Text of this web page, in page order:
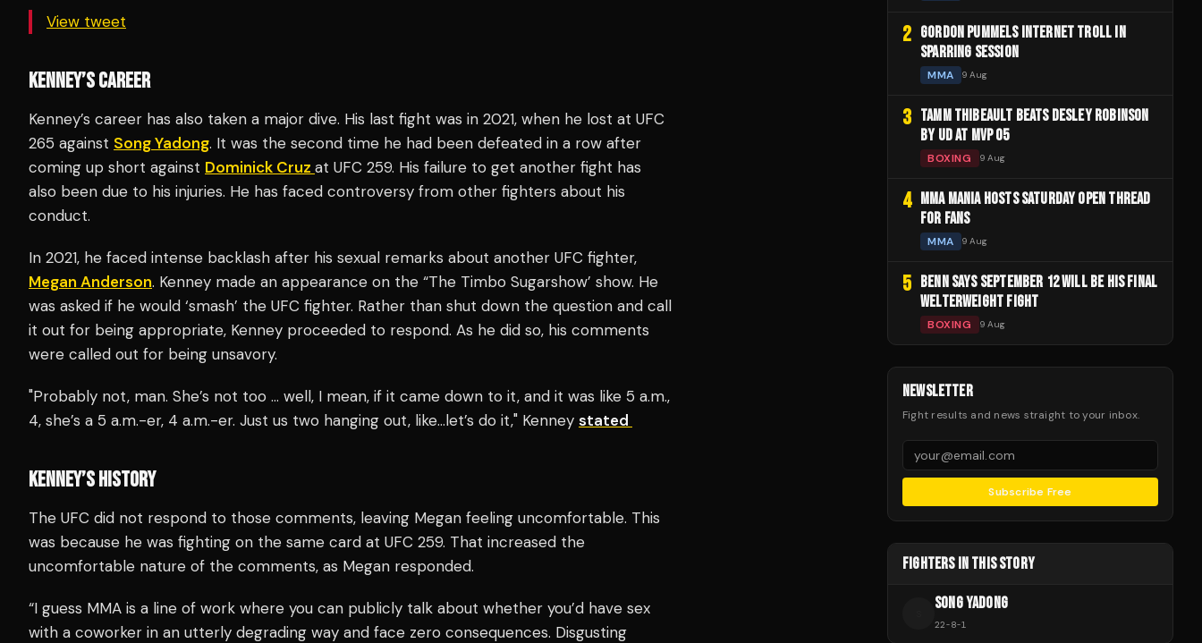
View tweet
KENNEY’S CAREER
Kenney’s career has also taken a major dive. His last fight was in 2021, when he lost at UFC
265 against Song Yadong. It was the second time he had been defeated in a row after
coming up short against Dominick Cruz at UFC 259. His failure to get another fight has
also been due to his injuries. He has faced controversy from other fighters about his
conduct.
In 2021, he faced intense backlash after his sexual remarks about another UFC fighter,
Megan Anderson. Kenney made an appearance on the “The Timbo Sugarshow’ show. He
was asked if he would ‘smash’ the UFC fighter. Rather than shut down the question and call
it out for being appropriate, Kenney proceeded to respond. As he did so, his comments
were called out for being unsavory.
"Probably not, man. She’s not too … well, I mean, if it came down to it, and it was like 5 a.m.,
4, she’s a 5 a.m.-er, 4 a.m.-er. Just us two hanging out, like…let’s do it," Kenney stated
KENNEY’S HISTORY
The UFC did not respond to those comments, leaving Megan feeling uncomfortable. This
was because he was fighting on the same card at UFC 259. That increased the
uncomfortable nature of the comments, as Megan responded.
“I guess MMA is a line of work where you can publicly talk about whether you’d have sex
with a coworker in an utterly degrading way and face zero consequences. Disgusting
2 GORDON PUMMELS INTERNET TROLL IN
SPARRING SESSION
MMA 9 Aug
3 TAMM THIBEAULT BEATS DESLEY ROBINSON
BY UD AT MVP 05
BOXING 9 Aug
4 MMA MANIA HOSTS SATURDAY OPEN THREAD
FOR FANS
MMA 9 Aug
5 BENN SAYS SEPTEMBER 12 WILL BE HIS FINAL
WELTERWEIGHT FIGHT
BOXING 9 Aug
NEWSLETTER
Fight results and news straight to your inbox.
Subscribe Free
FIGHTERS IN THIS STORY
SONG YADONG
22-8-1